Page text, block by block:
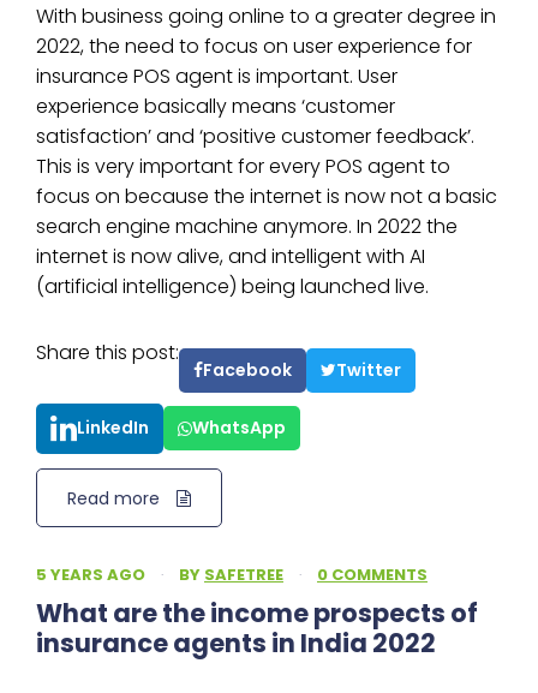
With business going online to a greater degree in
2022, the need to focus on user experience for
insurance POS agent is important. User
experience basically means ‘customer
satisfaction’ and ‘positive customer feedback’.
This is very important for every POS agent to
focus on because the internet is now not a basic
search engine machine anymore. In 2022 the
internet is now alive, and intelligent with AI
(artificial intelligence) being launched live.
Share this post:
Facebook Twitter
LinkedIn WhatsApp
Read more
5 YEARS AGO · BY SAFETREE · 0 COMMENTS
What are the income prospects of
insurance agents in India 2022